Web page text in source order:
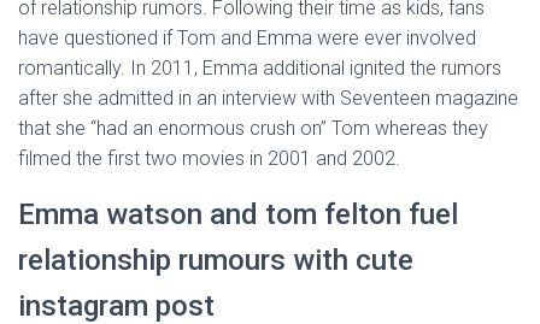
of relationship rumors. Following their time as kids, fans
have questioned if Tom and Emma were ever involved
romantically. In 2011, Emma additional ignited the rumors
after she admitted in an interview with Seventeen magazine
that she “had an enormous crush on” Tom whereas they
filmed the first two movies in 2001 and 2002.
Emma watson and tom felton fuel
relationship rumours with cute
instagram post